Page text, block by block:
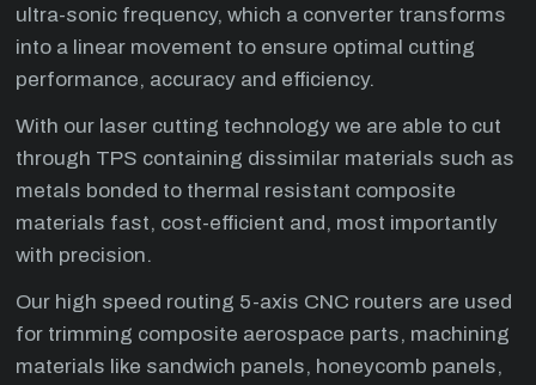
ultra-sonic frequency, which a converter transforms
into a linear movement to ensure optimal cutting
performance, accuracy and efficiency.
With our laser cutting technology we are able to cut
through TPS containing dissimilar materials such as
metals bonded to thermal resistant composite
materials fast, cost-efficient and, most importantly
with precision.
Our high speed routing 5-axis CNC routers are used
for trimming composite aerospace parts, machining
materials like sandwich panels, honeycomb panels,